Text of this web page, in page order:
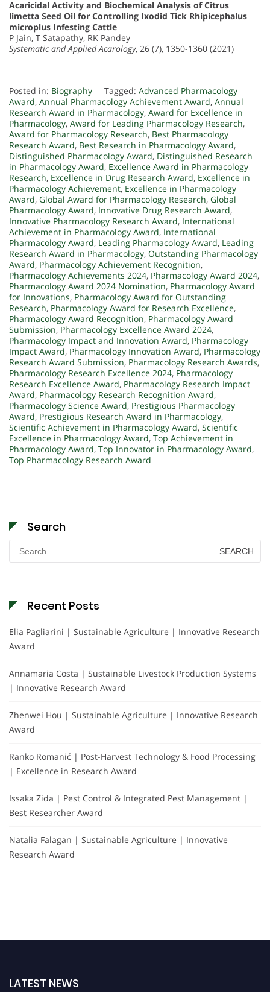
Acaricidal Activity and Biochemical Analysis of Citrus
limetta Seed Oil for Controlling Ixodid Tick Rhipicephalus
microplus Infesting Cattle
P Jain, T Satapathy, RK Pandey
Systematic and Applied Acarology, 26 (7), 1350-1360 (2021)
Posted in: Biography Tagged: Advanced Pharmacology
Award, Annual Pharmacology Achievement Award, Annual
Research Award in Pharmacology, Award for Excellence in
Pharmacology, Award for Leading Pharmacology Research,
Award for Pharmacology Research, Best Pharmacology
Research Award, Best Research in Pharmacology Award,
Distinguished Pharmacology Award, Distinguished Research
in Pharmacology Award, Excellence Award in Pharmacology
Research, Excellence in Drug Research Award, Excellence in
Pharmacology Achievement, Excellence in Pharmacology
Award, Global Award for Pharmacology Research, Global
Pharmacology Award, Innovative Drug Research Award,
Innovative Pharmacology Research Award, International
Achievement in Pharmacology Award, International
Pharmacology Award, Leading Pharmacology Award, Leading
Research Award in Pharmacology, Outstanding Pharmacology
Award, Pharmacology Achievement Recognition,
Pharmacology Achievements 2024, Pharmacology Award 2024,
Pharmacology Award 2024 Nomination, Pharmacology Award
for Innovations, Pharmacology Award for Outstanding
Research, Pharmacology Award for Research Excellence,
Pharmacology Award Recognition, Pharmacology Award
Submission, Pharmacology Excellence Award 2024,
Pharmacology Impact and Innovation Award, Pharmacology
Impact Award, Pharmacology Innovation Award, Pharmacology
Research Award Submission, Pharmacology Research Awards,
Pharmacology Research Excellence 2024, Pharmacology
Research Excellence Award, Pharmacology Research Impact
Award, Pharmacology Research Recognition Award,
Pharmacology Science Award, Prestigious Pharmacology
Award, Prestigious Research Award in Pharmacology,
Scientific Achievement in Pharmacology Award, Scientific
Excellence in Pharmacology Award, Top Achievement in
Pharmacology Award, Top Innovator in Pharmacology Award,
Top Pharmacology Research Award
Search
Search
for:
Recent Posts
Elia Pagliarini | Sustainable Agriculture | Innovative Research
Award
Annamaria Costa | Sustainable Livestock Production Systems
| Innovative Research Award
Zhenwei Hou | Sustainable Agriculture | Innovative Research
Award
Ranko Romanić | Post-Harvest Technology & Food Processing
| Excellence in Research Award
Issaka Zida | Pest Control & Integrated Pest Management |
Best Researcher Award
Natalia Falagan | Sustainable Agriculture | Innovative
Research Award
LATEST NEWS